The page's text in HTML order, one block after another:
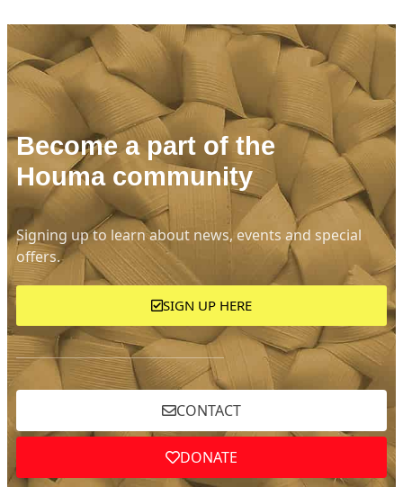
Become a part of the
Houma community
Signing up to learn about news, events and special
offers.
SIGN UP HERE
CONTACT
DONATE